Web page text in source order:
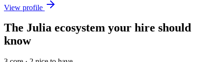
View profile
The Julia ecosystem your hire should
know